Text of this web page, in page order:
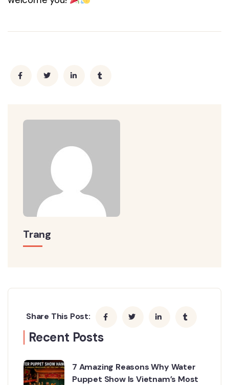
Trang
Share This Post:
Recent Posts
7 Amazing Reasons Why Water
Puppet Show Is Vietnam’s Most